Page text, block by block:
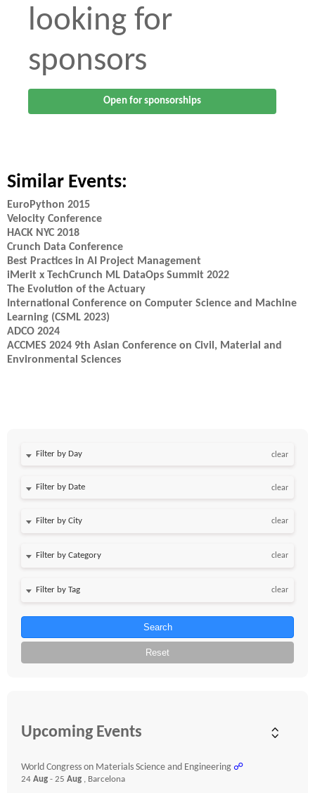
looking for
sponsors
Open for sponsorships
Similar Events:
EuroPython 2015
Velocity Conference
HACK NYC 2018
Crunch Data Conference
Best Practices in AI Project Management
iMerit x TechCrunch ML DataOps Summit 2022
The Evolution of the Actuary
International Conference on Computer Science and Machine
Learning (CSML 2023)
ADCO 2024
ACCMES 2024 9th Asian Conference on Civil, Material and
Environmental Sciences
Filter by Day clear
Filter by Date clear
clear
clear
clear
Search
Reset
Upcoming Events
World Congress on Materials Science and Engineering ☍
24 Aug - 25 Aug , Barcelona